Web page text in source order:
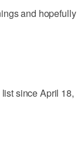
and hopefully
since April 18,